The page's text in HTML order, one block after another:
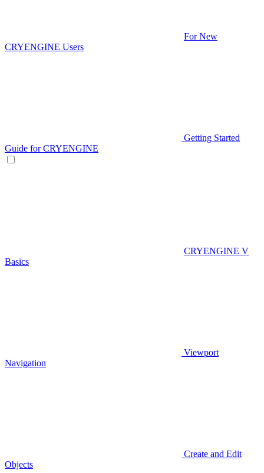
For New
CRYENGINE Users
Getting Started
Guide for CRYENGINE
CRYENGINE V
Basics
Viewport
Navigation
Create and Edit
Objects